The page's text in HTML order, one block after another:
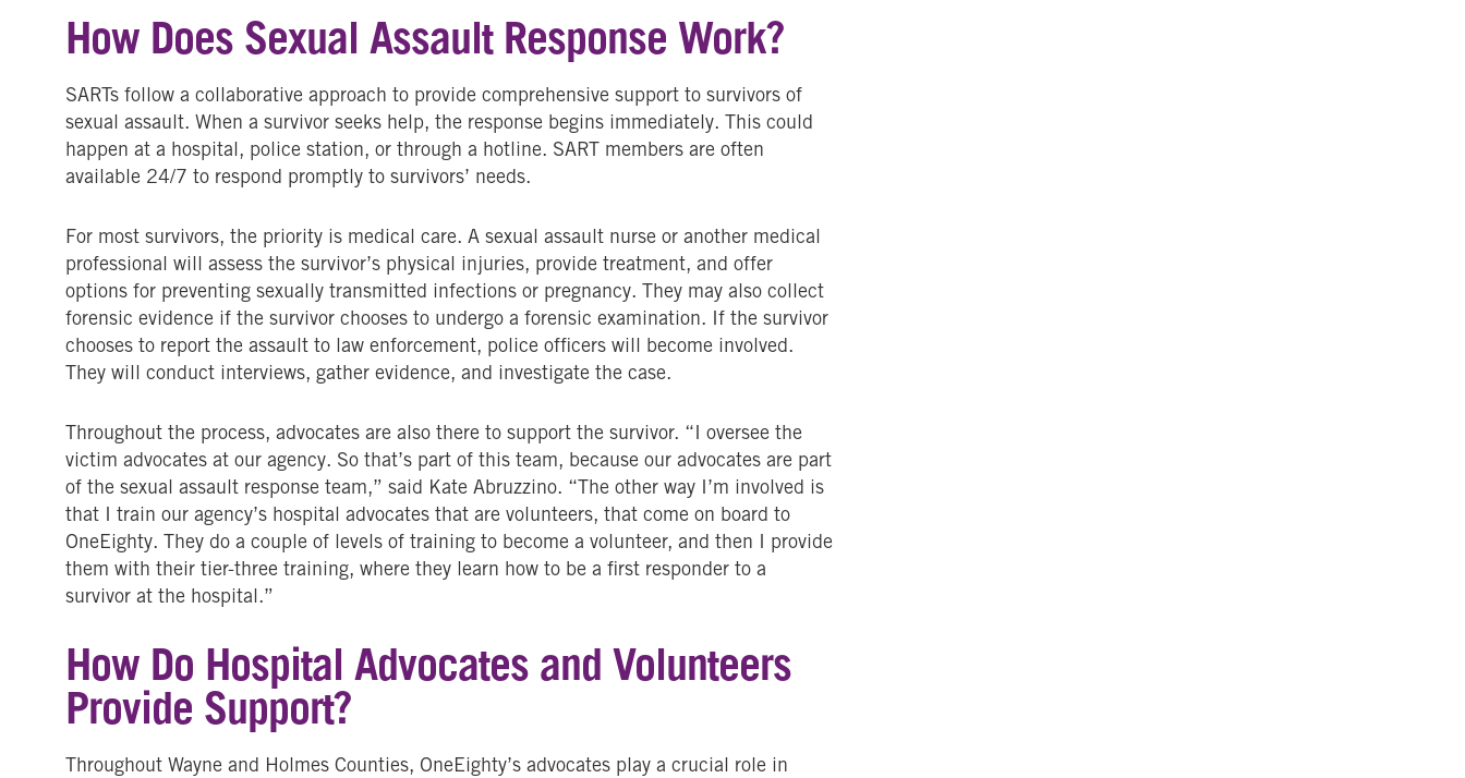
How Does Sexual Assault Response Work?
SARTs follow a collaborative approach to provide comprehensive support to survivors of
sexual assault. When a survivor seeks help, the response begins immediately. This could
happen at a hospital, police station, or through a hotline. SART members are often
available 24/7 to respond promptly to survivors’ needs.
For most survivors, the priority is medical care. A sexual assault nurse or another medical
professional will assess the survivor’s physical injuries, provide treatment, and offer
options for preventing sexually transmitted infections or pregnancy. They may also collect
forensic evidence if the survivor chooses to undergo a forensic examination. If the survivor
chooses to report the assault to law enforcement, police officers will become involved.
They will conduct interviews, gather evidence, and investigate the case.
Throughout the process, advocates are also there to support the survivor. “I oversee the
victim advocates at our agency. So that’s part of this team, because our advocates are part
of the sexual assault response team,” said Kate Abruzzino. “The other way I’m involved is
that I train our agency’s hospital advocates that are volunteers, that come on board to
OneEighty. They do a couple of levels of training to become a volunteer, and then I provide
them with their tier-three training, where they learn how to be a first responder to a
survivor at the hospital.”
How Do Hospital Advocates and Volunteers
Provide Support?
Throughout Wayne and Holmes Counties, OneEighty’s advocates play a crucial role in